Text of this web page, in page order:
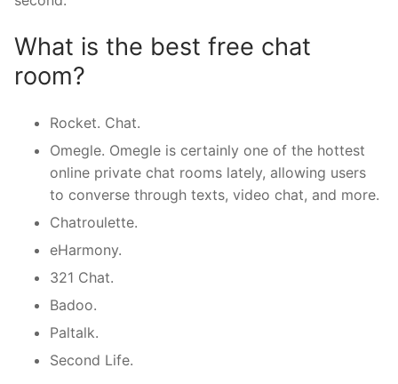
What is the best free chat
room?
Rocket. Chat.
Omegle. Omegle is certainly one of the hottest
online private chat rooms lately, allowing users
to converse through texts, video chat, and more.
Chatroulette.
eHarmony.
321 Chat.
Badoo.
Paltalk.
Second Life.